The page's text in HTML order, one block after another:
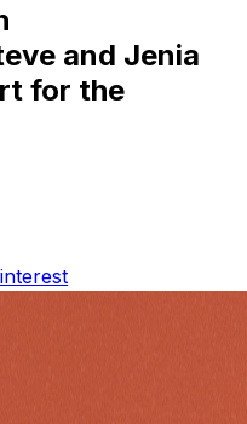
and Jenia
for the